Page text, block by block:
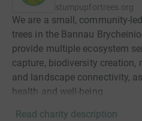
stumpupfortrees.org
We are a small, community-
trees in the Bannau
provide multiple ecosystem
capture, biodiversity
and landscape connectivity,
health and well-being.
Read charity description